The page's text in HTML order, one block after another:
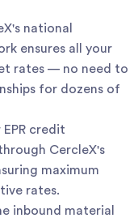
national
ensures all your
rates — no need to
for dozens of
EPR credit
CercleX's
maximum
rates.
inbound material